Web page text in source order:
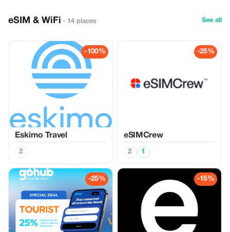
eSIM & WiFi · 14 places See all
-100%
Eskimo Travel
2
-25%
eSIMCrew
2 1
-25% -15%